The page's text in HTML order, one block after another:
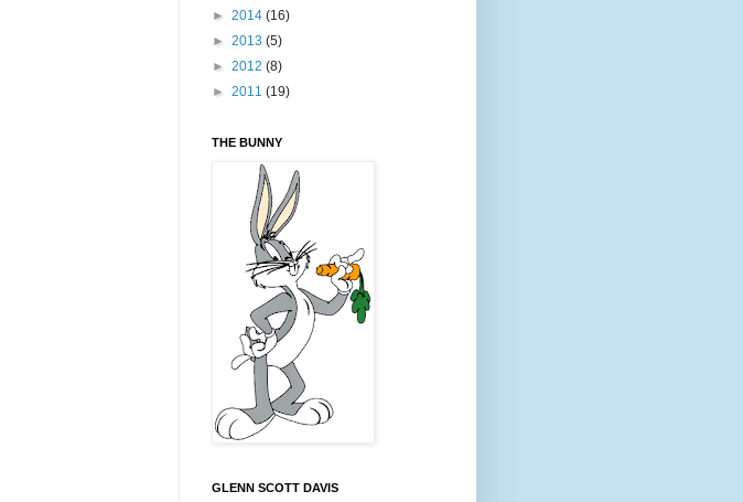
► 2014 (16)
► 2013 (5)
► 2012 (8)
► 2011 (19)
THE BUNNY
GLENN SCOTT DAVIS